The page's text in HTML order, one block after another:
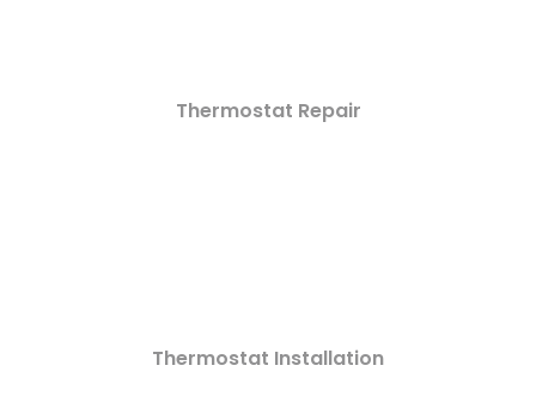
Thermostat Repair
Thermostat Installation